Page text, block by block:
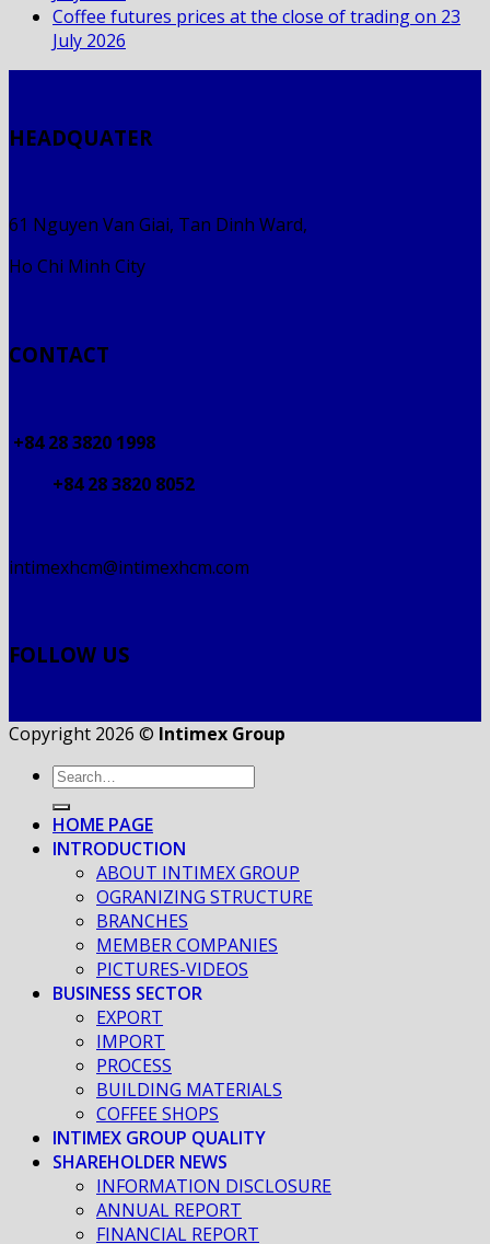
Coffee futures prices at the close of trading on 23
July 2026
HEADQUATER
61 Nguyen Van Giai, Tan Dinh Ward,
Ho Chi Minh City
CONTACT
+84 28 3820 1998
+84 28 3820 8052
intimexhcm@intimexhcm.com
FOLLOW US
Copyright 2026 © Intimex Group
HOME PAGE
INTRODUCTION
ABOUT INTIMEX GROUP
OGRANIZING STRUCTURE
BRANCHES
MEMBER COMPANIES
PICTURES-VIDEOS
BUSINESS SECTOR
EXPORT
IMPORT
PROCESS
BUILDING MATERIALS
COFFEE SHOPS
INTIMEX GROUP QUALITY
SHAREHOLDER NEWS
INFORMATION DISCLOSURE
ANNUAL REPORT
FINANCIAL REPORT